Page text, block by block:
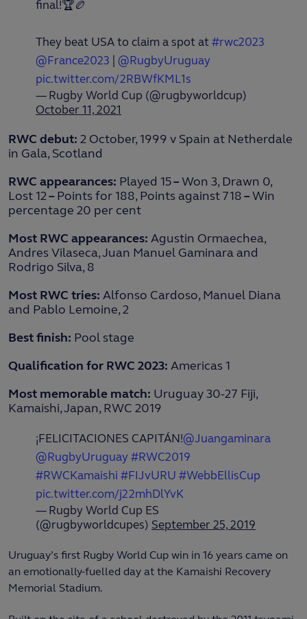
final!🏆🏉
They beat USA to claim a spot at #rwc2023
@France2023
@RugbyUruguay
pic.twitter.com/2RBWfKML1s
— Rugby World Cup (@rugbyworldcup)
October 11, 2021
RWC debut: 2 October, 1999 v Spain at Netherdale
in Gala, Scotland
RWC appearances: Played 15–Won 3, Drawn 0,
Lost 12–Points for 188, Points against 718–Win
percentage 20 per cent
Most RWC appearances: Agustin Ormaechea,
Andres Vilaseca, Juan Manuel Gaminara and
Rodrigo Silva, 8
Most RWC tries: Alfonso Cardoso, Manuel Diana
and Pablo Lemoine, 2
Best finish: Pool stage
Qualification for RWC 2023: Americas 1
Most memorable match: Uruguay 30-27 Fiji,
Kamaishi, Japan, RWC 2019
¡FELICITACIONES CAPITÁN!@Juangaminara
@RugbyUruguay#RWC2019
#RWCKamaishi #FIJvURU #WebbEllisCup
pic.twitter.com/j22mhDlYvK
— Rugby World Cup ES
(@rugbyworldcupes) September 25, 2019
Uruguay’s first Rugby World Cup win in 16 years came on
an emotionally-fuelled day at the Kamaishi Recovery
Memorial Stadium.